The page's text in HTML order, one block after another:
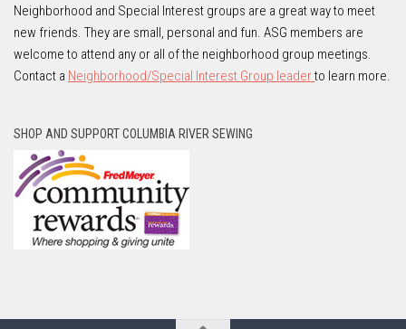
Neighborhood and Special Interest groups are a great way to meet
new friends. They are small, personal and fun. ASG members are
welcome to attend any or all of the neighborhood group meetings.
Contact a Neighborhood/Special Interest Group leaderto learn more.
SHOP AND SUPPORT COLUMBIA RIVER SEWING